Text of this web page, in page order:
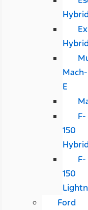
Mach-
E
F-
150
F-
150
Ford